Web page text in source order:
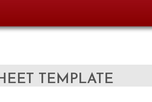
TEMPLATE